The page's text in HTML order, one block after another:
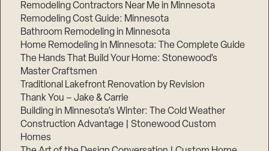
Remodeling Contractors Near Me in Minnesota
Remodeling Cost Guide: Minnesota
Bathroom Remodeling in Minnesota
Home Remodeling in Minnesota: The Complete Guide
The Hands That Build Your Home: Stonewood’s
Master Craftsmen
Traditional Lakefront Renovation by Revision
Thank You – Jake & Carrie
Building in Minnesota’s Winter: The Cold Weather
Construction Advantage | Stonewood Custom
Homes